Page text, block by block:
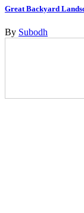
Great Backyard
By Subodh